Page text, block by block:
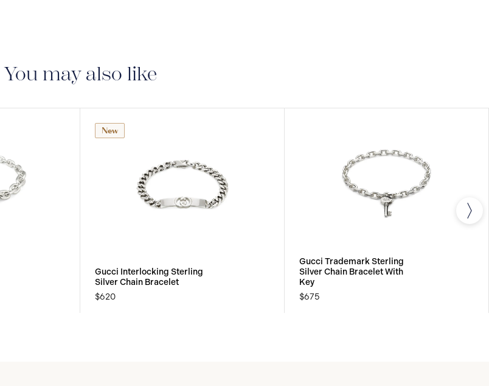
You may also like
New
Gucci Interlocking Sterling
Silver Chain Bracelet
$620
Gucci Trademark Sterling
Silver Chain Bracelet With
Key
$675